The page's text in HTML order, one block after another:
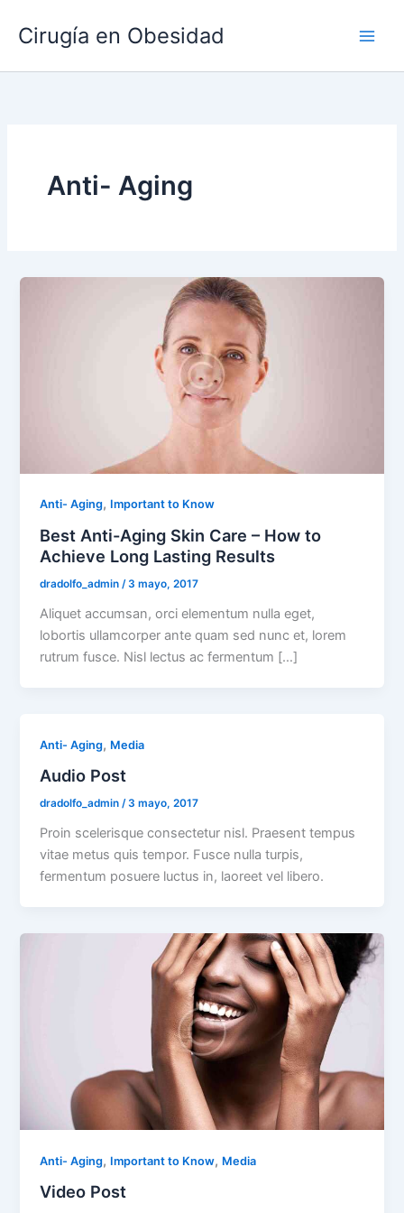
Cirugía en Obesidad
Anti- Aging
Anti- Aging, Important to Know
Best Anti-Aging Skin Care – How to
Achieve Long Lasting Results
dradolfo_admin/3 mayo, 2017
Aliquet accumsan, orci elementum nulla eget,
lobortis ullamcorper ante quam sed nunc et, lorem
rutrum fusce. Nisl lectus ac fermentum […]
Anti- Aging, Media
Audio Post
dradolfo_admin/3 mayo, 2017
Proin scelerisque consectetur nisl. Praesent tempus
vitae metus quis tempor. Fusce nulla turpis,
fermentum posuere luctus in, laoreet vel libero.
Anti- Aging, Important to Know, Media
Video Post